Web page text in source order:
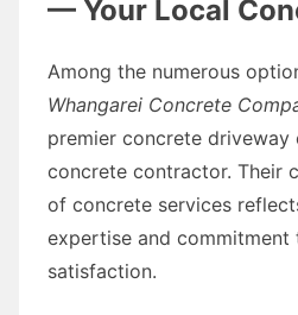
— Your Local
Among the numerous
Whangarei Concrete
premier concrete driveway
concrete contractor. Their
of concrete services
expertise and commitment
satisfaction.